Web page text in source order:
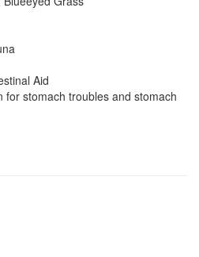
Aid
for stomach troubles and stomach